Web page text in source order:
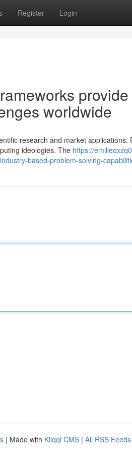
Register Login
worldwide
research and market applications.
ideologies. The https://
based-problem-solving-
| Made with Kliqqi CMS | All RSS Feeds